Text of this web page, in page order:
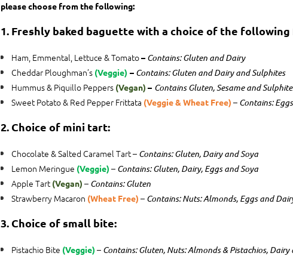
please choose from the following:
1. Freshly baked baguette with a choice of the
Ham, Emmental, Lettuce & Tomato– Contains: Gluten and Dairy
Cheddar Ploughman’s (Veggie) – Contains: Gluten and Dairy and Sulphites
Hummus & Piquillo Peppers (Vegan) – Contains Gluten, Sesame and
Sweet Potato & Red Pepper Frittata (Veggie & Wheat Free) – Contains: Eggs
2. Choice of mini tart:
Chocolate & Salted Caramel Tart – Contains: Gluten, Dairy and Soya
Lemon Meringue (Veggie) – Contains: Gluten, Dairy, Eggs and Soya
Apple Tart(Vegan) – Contains: Gluten
Strawberry Macaron (Wheat Free) – Contains: Nuts: Almonds, Eggs and
3. Choice of small bite:
Pistachio Bite (Veggie) – Contains: Gluten, Nuts: Almonds & Pistachios, Dairy